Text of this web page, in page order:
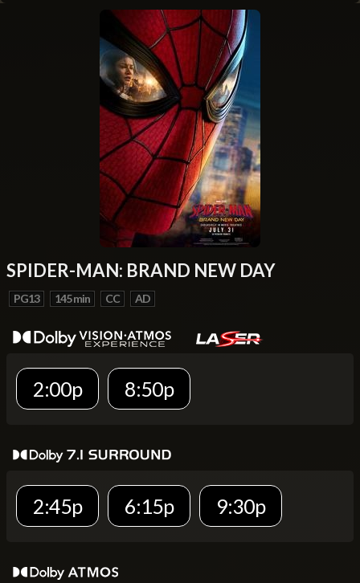
SPIDER-MAN: BRAND NEW DAY
PG13 145 min CC AD
2:00p 8:50p
2:45p 6:15p 9:30p